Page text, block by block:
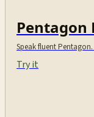
Pentagon
Speak fluent
Try it